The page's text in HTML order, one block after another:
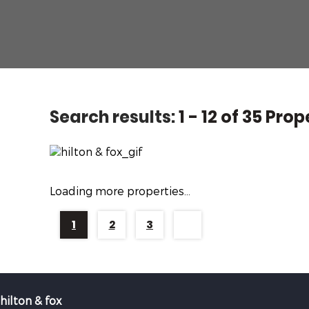
Search results:1 - 12 of 35
Loading more properties
1 2 3
hilton & fox